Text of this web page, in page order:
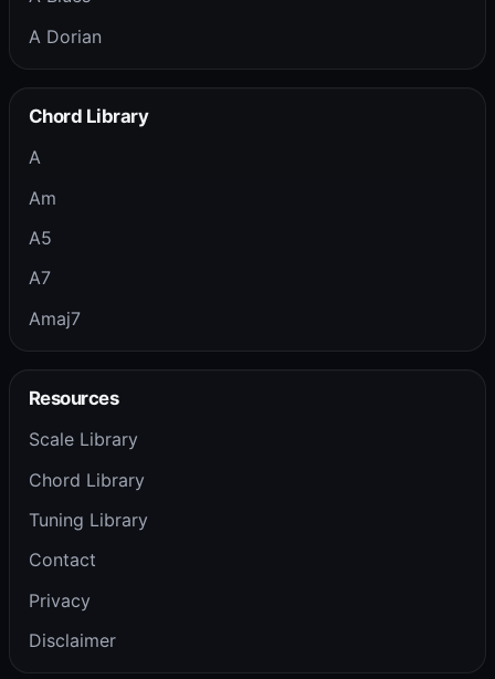
A Dorian
Chord Library
A
Am
A5
A7
Amaj7
Resources
Scale Library
Chord Library
Tuning Library
Contact
Privacy
Disclaimer